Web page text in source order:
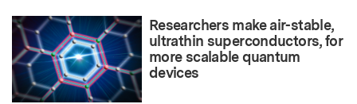
Researchers make air-stable,
ultrathin superconductors, for
more scalable quantum
devices